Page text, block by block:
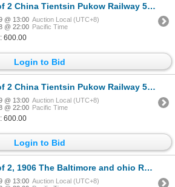
Tientsin Pukow Railway 5% 20 pounds bond, 1910
@ 13:00 Auction Local (UTC+8)
@ 22:00 Pacific Time
600.00
Login to Bid
Tientsin Pukow Railway 5% 20 pounds bond, 1910
@ 13:00 Auction Local (UTC+8)
@ 22:00 Pacific Time
600.00
Login to Bid
1906 The Baltimore and ohio Railroad company Shares
@ 13:00 Auction Local (UTC+8)